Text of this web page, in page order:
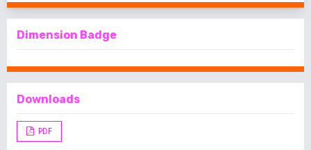
Dimension Badge
Downloads
PDF